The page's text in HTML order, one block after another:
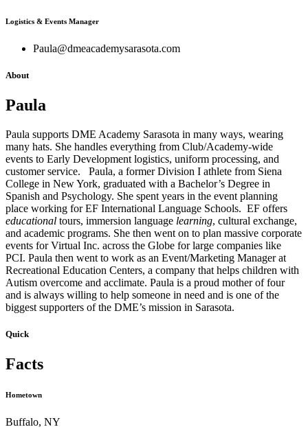
Logistics & Events Manager
Paula@dmeacademysarasota.com
About
Paula
Paula supports DME Academy Sarasota in many ways, wearing
many hats. She handles everything from Club/Academy-wide
events to Early Development logistics, uniform processing, and
customer service. Paula, a former Division I athlete from Siena
College in New York, graduated with a Bachelor’s Degree in
Spanish and Psychology. She spent years in the event planning
place working for EF International Language Schools. EF offers
educational tours, immersion language learning, cultural exchange,
and academic programs. She then went on to plan massive corporate
events for Virtual Inc. across the Globe for large companies like
PCI. Paula then went to work as an Event/Marketing Manager at
Recreational Education Centers, a company that helps children with
Autism overcome and acclimate. Paula is a proud mother of four
and is always willing to help someone in need and is one of the
biggest supporters of the DME’s mission in Sarasota.
Quick
Facts
Hometown
Buffalo, NY